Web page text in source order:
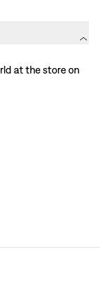
at the store on